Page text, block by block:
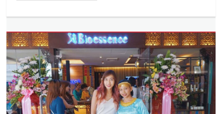
Medica,
warts
removal
Beauty/Style
BGC,
Bonifacio
Global
City,
Cafe,
Discount,
facial,
first